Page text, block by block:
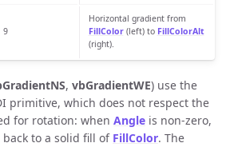
9
Horizontal gradient from
FillColor(left) to FillColorAlt
(right).
, vbGradientWE) use the
primitive, which does not respect the
for rotation: when Angle is non-zero,
to a solid fill of FillColor. The